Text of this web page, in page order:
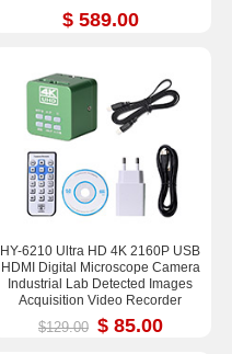
$ 589.00
HY-6210 Ultra HD 4K 2160P USB
HDMI Digital Microscope Camera
Industrial Lab Detected Images
Acquisition Video Recorder
$129.00 $ 85.00